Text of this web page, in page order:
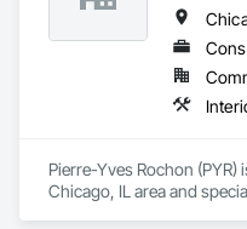
Pierre-Yves Rochon
Chicago, IL area and